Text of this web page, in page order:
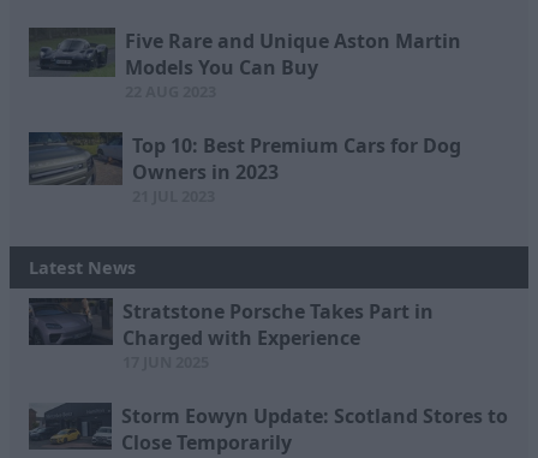
Five Rare and Unique Aston Martin
Models You Can Buy
Top 10: Best Premium Cars for Dog
Owners in 2023
Latest News
Stratstone Porsche Takes Part in
Charged with Experience
Storm Eowyn Update: Scotland Stores to
Close Temporarily